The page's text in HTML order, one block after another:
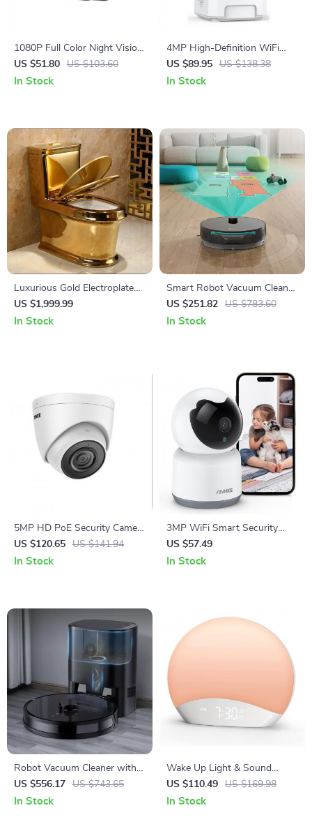
1080P Full Color Night Vision
Security Bullet Camera
US $51.80 US $103.60
In Stock
4MP High-Definition WiFi
Smart Indoor Camera with
Human Sound Detection and
US $89.95 US $138.38
In Stock
Luxurious Gold Electroplated
Toilet with Cyclone Flushing
and Automatic Operation
US $1,999.99
In Stock
Smart Robot Vacuum Cleaner
with Mop, 6000pa Suction,
Laser Navigation
US $251.82 US $783.60
In Stock
5MP HD PoE Security Camera
with Audio & Night Vision
US $120.65 US $141.94
In Stock
3MP WiFi Smart Security
Camera
US $57.49
In Stock
Robot Vacuum Cleaner with
Auto-Empty Dock and
Powerful Suction
US $556.17 US $743.65
In Stock
Wake Up Light & Sound
Machine Alarm Clock with
Night Light
US $110.49 US $169.98
In Stock